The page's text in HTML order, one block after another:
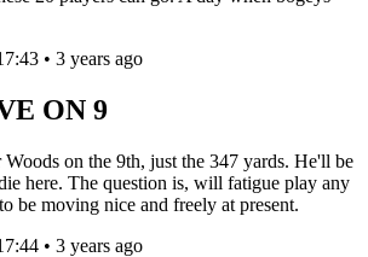
• 3 years ago
ON 9
on the 9th, just the 347 yards. He'll be
here. The question is, will fatigue play any
be moving nice and freely at present.
• 3 years ago